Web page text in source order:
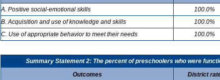
A. Positive social-emotional skills
100.0%
B. Acquisition and use of knowledge and skills
100.0%
C. Use of appropriate behavior to meet their needs
100.0%
Summary Statement 2: The percent of preschoolers who were
Outcomes
District